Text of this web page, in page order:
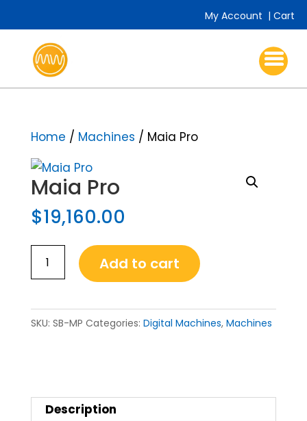
My Account |Cart
Home / Machines / Maia Pro
Maia Pro
$19,160.00
Maia
Add to cart
SKU: SB-MP Categories: Digital Machines, Machines
Description